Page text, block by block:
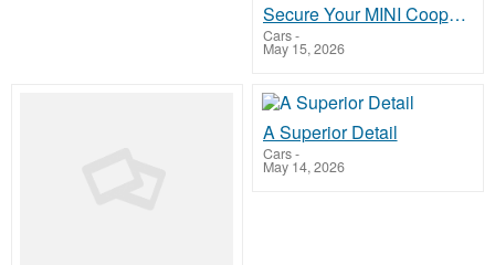
Secure Your MINI Cooper Engine with SneedSpeed ARP Studs
Cars-
May 15, 2026
A Superior Detail
Cars-
May 14, 2026